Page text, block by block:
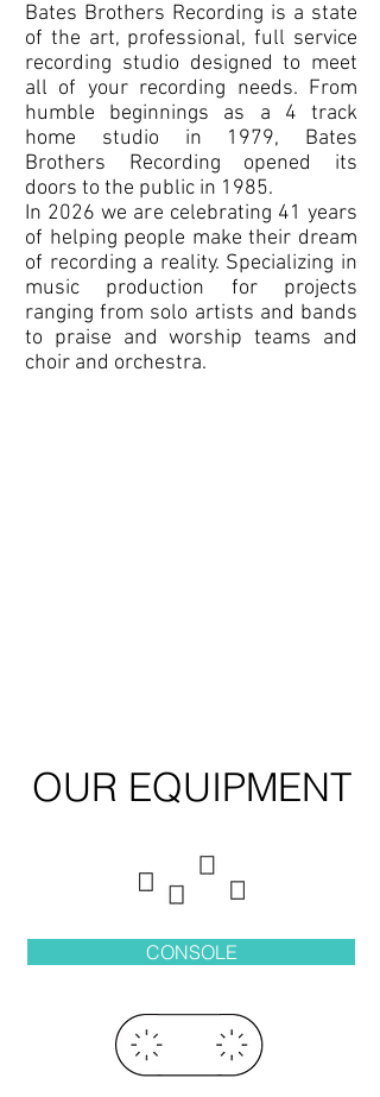
Bates Brothers Recording is a state
of the art, professional, full service
recording studio designed to meet
all of your recording needs. From
humble beginnings as a 4 track
home studio in 1979, Bates
Brothers Recording opened its
doors to the public in 1985.
In 2026 we are celebrating 41 years
of helping people make their dream
of recording a reality. Specializing in
music production for projects
ranging from solo artists and bands
to praise and worship teams and
choir and orchestra.
OUR EQUIPMENT
CONSOLE